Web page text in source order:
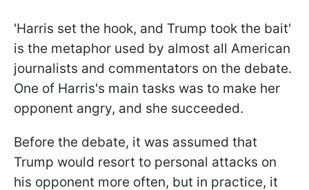
'Harris set the hook, and Trump took the bait'
is the metaphor used by almost all American
journalists and commentators on the debate.
One of Harris's main tasks was to make her
opponent angry, and she succeeded.
Before the debate, it was assumed that
Trump would resort to personal attacks on
his opponent more often, but in practice, it